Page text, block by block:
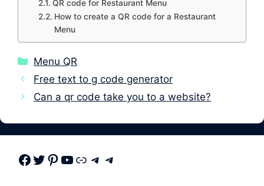
QR code for Restaurant Menu
How to create a QR code for a Restaurant
Menu
Categories
Menu QR
Free text to g code generator
Can a qr code take you to a website?
Facebook Twitter Pinterest Youtube Link Telegram Telegram